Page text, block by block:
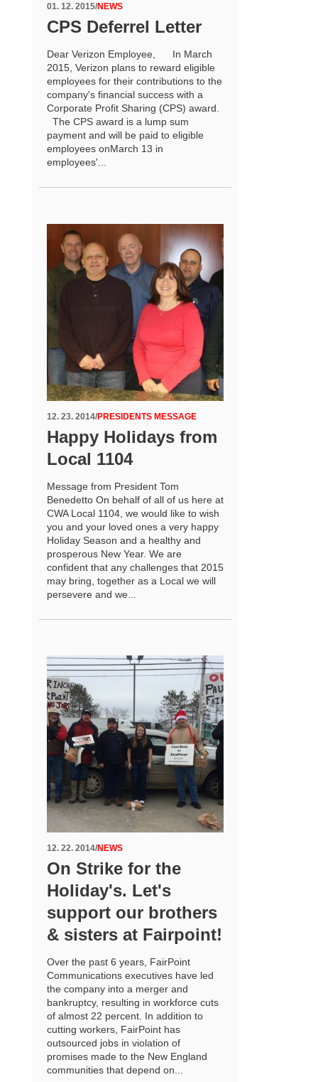
01. 12. 2015/NEWS
CPS Deferrel Letter
Dear Verizon Employee, In March
2015, Verizon plans to reward eligible
employees for their contributions to the
company's financial success with a
Corporate Profit Sharing (CPS) award.
The CPS award is a lump sum
payment and will be paid to eligible
employees onMarch 13 in
employees'...
12. 23. 2014/PRESIDENTS MESSAGE
Happy Holidays from
Local 1104
Message from President Tom
Benedetto On behalf of all of us here at
CWA Local 1104, we would like to wish
you and your loved ones a very happy
Holiday Season and a healthy and
prosperous New Year. We are
confident that any challenges that 2015
may bring, together as a Local we will
persevere and we...
12. 22. 2014/NEWS
On Strike for the
Holiday's. Let's
support our brothers
& sisters at Fairpoint!
Over the past 6 years, FairPoint
Communications executives have led
the company into a merger and
bankruptcy, resulting in workforce cuts
of almost 22 percent. In addition to
cutting workers, FairPoint has
outsourced jobs in violation of
promises made to the New England
communities that depend on...